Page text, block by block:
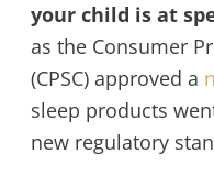
your child is at
as the Consumer
(CPSC) approved a
sleep products
new regulatory